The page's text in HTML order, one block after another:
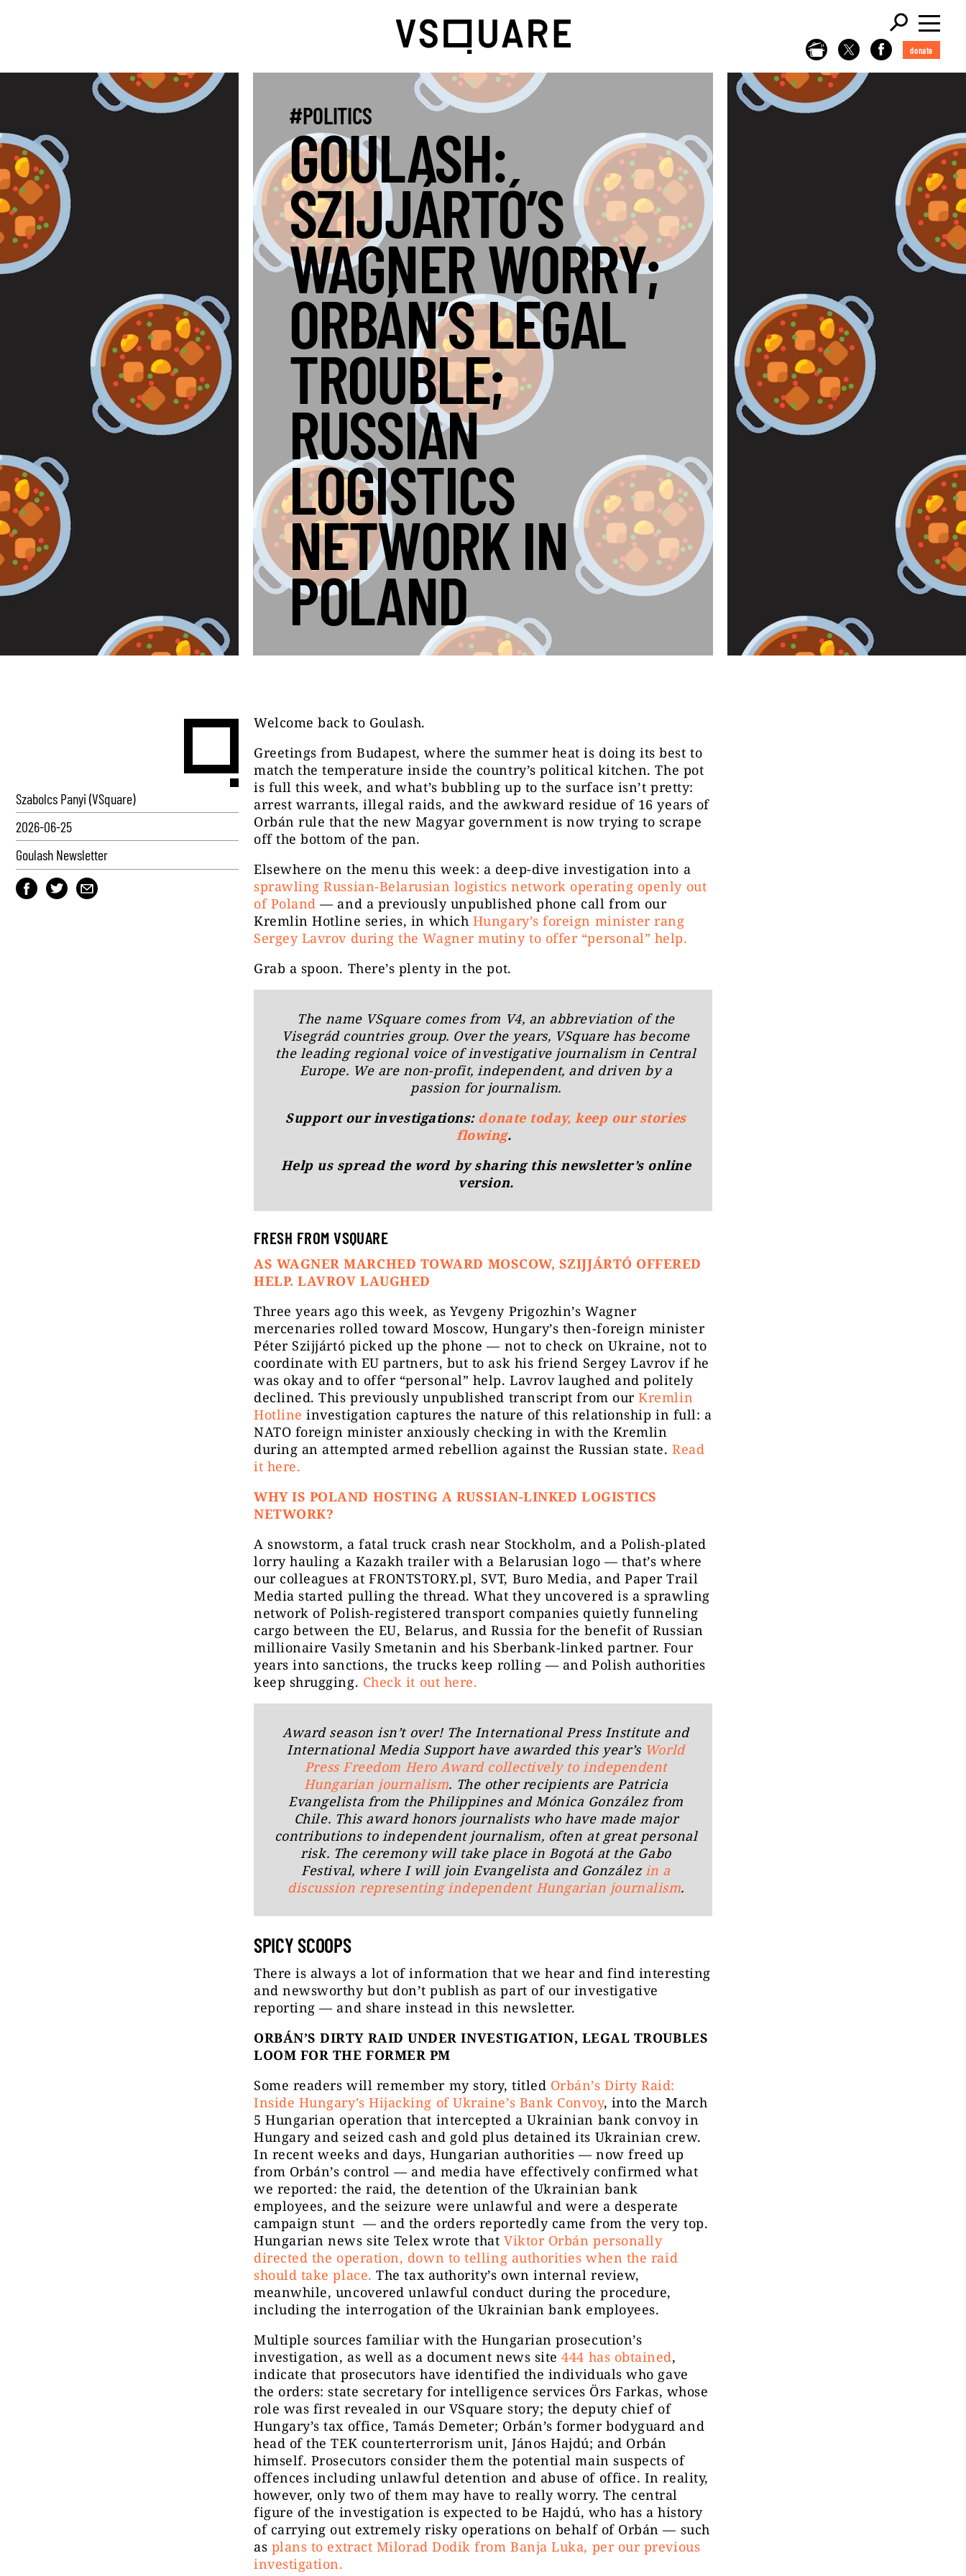
donate
#POLITICS
GOULASH:
SZIJJÁRTÓ’S
WAGNER WORRY;
ORBÁN’S LEGAL
TROUBLE;
RUSSIAN
LOGISTICS
NETWORK IN
POLAND
Szabolcs Panyi (VSquare)
2026-06-25
Goulash Newsletter
Welcome back to Goulash.
Greetings from Budapest, where the summer heat is doing its best to
match the temperature inside the country’s political kitchen. The pot
is full this week, and what’s bubbling up to the surface isn’t pretty:
arrest warrants, illegal raids, and the awkward residue of 16 years of
Orbán rule that the new Magyar government is now trying to scrape
off the bottom of the pan.
Elsewhere on the menu this week: a deep-dive investigation into a
sprawling Russian-Belarusian logistics network operating openly out
of Poland — and a previously unpublished phone call from our
Kremlin Hotline series, in which Hungary’s foreign minister rang
Sergey Lavrov during the Wagner mutiny to offer “personal” help.
Grab a spoon. There’s plenty in the pot.
The nameVSquarecomes from V4, an abbreviation of the
Visegrád countries group. Over the years, VSquare has become
the leading regional voice of investigative journalism in Central
Europe. We are non-profit, independent, and driven by a
passion for journalism.
Support our investigations: donate today, keep our stories
flowing.
Help us spread the word by sharing this newsletter’s online
version.
FRESH FROM VSQUARE
AS WAGNER MARCHED TOWARD MOSCOW, SZIJJÁRTÓ OFFERED
HELP. LAVROV LAUGHED
Three years ago this week, as Yevgeny Prigozhin’s Wagner
mercenaries rolled toward Moscow, Hungary’s then-foreign minister
Péter Szijjártó picked up the phone — not to check on Ukraine, not to
coordinate with EU partners, but to ask his friend Sergey Lavrov if he
was okay and to offer “personal” help. Lavrov laughed and politely
declined. This previously unpublished transcript from ourKremlin
Hotline investigation captures the nature of this relationship in full: a
NATO foreign minister anxiously checking in with the Kremlin
during an attempted armed rebellion against the Russian state.Read
it here.
WHY IS POLAND HOSTING A RUSSIAN-LINKED LOGISTICS
NETWORK?
A snowstorm, a fatal truck crash near Stockholm, and a Polish-plated
lorry hauling a Kazakh trailer with a Belarusian logo — that’s where
our colleagues at FRONTSTORY.pl, SVT, Buro Media, and Paper Trail
Media started pulling the thread. What they uncovered is a sprawling
network of Polish-registered transport companies quietly funneling
cargo between the EU, Belarus, and Russia for the benefit of Russian
millionaire Vasily Smetanin and his Sberbank-linked partner. Four
years into sanctions, the trucks keep rolling — and Polish authorities
keep shrugging. Check it out here.
Award season isn’t over! The International Press Institute and
International Media Support have awarded this year’s World
Press Freedom Hero Award collectively to independent
Hungarian journalism. The other recipients are Patricia
Evangelista from the Philippines and Mónica González from
Chile. This award honors journalists who have made major
contributions to independent journalism, often at great personal
risk. The ceremony will take place in Bogotá at the Gabo
Festival, where I will join Evangelista and Gonzálezin a
discussion representing independent Hungarian journalism.
SPICY SCOOPS
There is always a lot of information that we hear and find interesting
and newsworthy but don’t publish as part of our investigative
reporting — and share instead in this newsletter.
ORBÁN’S DIRTY RAID UNDER INVESTIGATION, LEGAL TROUBLES
LOOM FOR THE FORMER PM
Some readers will remember my story, titled Orbán’s Dirty Raid:
Inside Hungary’s Hijacking of Ukraine’s Bank Convoy, into the March
5 Hungarian operation that intercepted a Ukrainian bank convoy in
Hungary and seized cash and gold plus detained its Ukrainian crew.
In recent weeks and days, Hungarian authorities — now freed up
from Orbán’s control — and media have effectively confirmed what
we reported: the raid, the detention of the Ukrainian bank
employees, and the seizure were unlawful and were a desperate
campaign stunt — and the orders reportedly came from the very top.
Hungarian news site Telex wrote that Viktor Orbán personally
directed the operation, down to telling authorities when the raid
should take place. The tax authority’s own internal review,
meanwhile, uncovered unlawful conduct during the procedure,
including the interrogation of the Ukrainian bank employees.
Multiple sources familiar with the Hungarian prosecution’s
investigation, as well as a document news site444 has obtained,
indicate that prosecutors have identified the individuals who gave
the orders: state secretary for intelligence services Örs Farkas, whose
role was first revealed in our VSquare story; the deputy chief of
Hungary’s tax office, Tamás Demeter; Orbán’s former bodyguard and
head of the TEK counterterrorism unit, János Hajdú; and Orbán
himself. Prosecutors consider them the potential main suspects of
offences including unlawful detention and abuse of office. In reality,
however, only two of them may have to really worry. The central
figure of the investigation is expected to be Hajdú, who has a history
of carrying out extremely risky operations on behalf of Orbán — such
as plans to extract Milorad Dodik from Banja Luka, per our previous
investigation.